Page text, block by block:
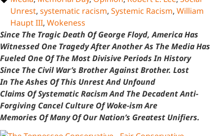
Unrest, systematic racism, Systemic Racism, William
Haupt III, Wokeness
Since The Tragic Death Of George Floyd, America Has
Witnessed One Tragedy After Another As The Media Has
Fueled One Of The Most Divisive Periods In History
Since The Civil War’s Brother Against Brother. Lost
In The Ashes Of This Unrest And Unfound
Claims Of Systematic Racism And The Decadent Anti-
Forgiving Cancel Culture Of Woke-ism Are
Memories Of Many Of Our Nation’s Greatest Unifiers.